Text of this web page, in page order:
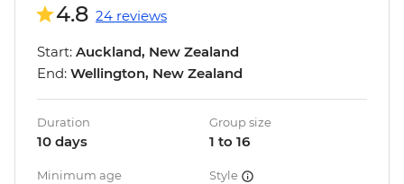
4.8 24 reviews
Start: Auckland, New Zealand
End: Wellington, New Zealand
Duration
10 days
Group size
1 to 16
Minimum age Style